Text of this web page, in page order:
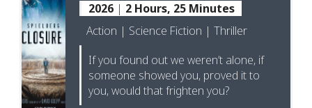
2026 | 2 Hours, 25 Minutes
Action | Science Fiction | Thriller
If you found out we weren’t alone, if
someone showed you, proved it to
you, would that frighten you?